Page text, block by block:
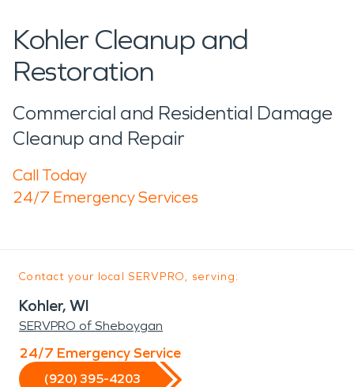
Kohler Cleanup and
Restoration
Commercial and Residential Damage
Cleanup and Repair
Call Today
24/7 Emergency Services
Contact your local SERVPRO, serving:
Kohler, WI
SERVPRO of Sheboygan
24/7 Emergency Service
(920) 395-4203